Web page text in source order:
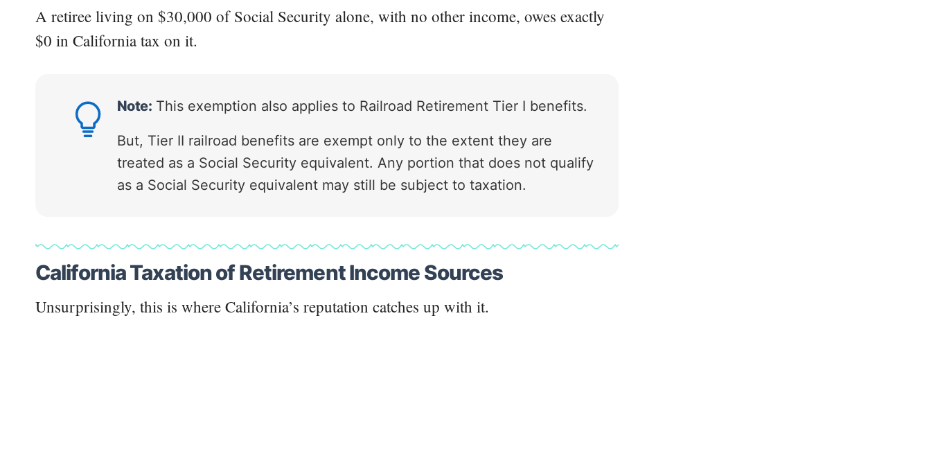
A retiree living on $30,000 of Social Security alone, with no other income, owes exactly
$0 in California tax on it.
Note: This exemption also applies to Railroad Retirement Tier I benefits.
But, Tier II railroad benefits are exempt only to the extent they are
treated as a Social Security equivalent. Any portion that does not qualify
as a Social Security equivalent may still be subject to taxation.
California Taxation of Retirement Income Sources
Unsurprisingly, this is where California’s reputation catches up with it.